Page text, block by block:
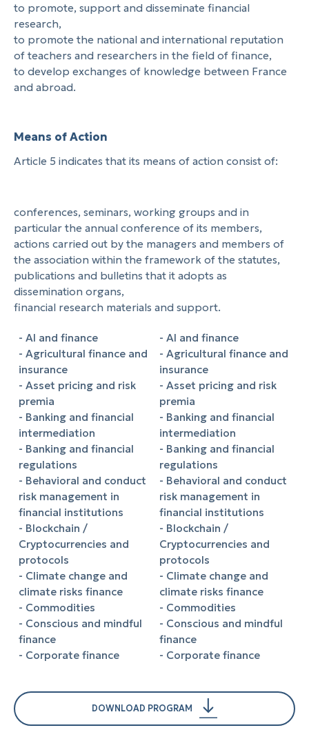
to promote, support and disseminate financial
research,
to promote the national and international reputation
of teachers and researchers in the field of finance,
to develop exchanges of knowledge between France
and abroad.
Means of Action
Article 5 indicates that its means of action consist of:
conferences, seminars, working groups and in
particular the annual conference of its members,
actions carried out by the managers and members of
the association within the framework of the statutes,
publications and bulletins that it adopts as
dissemination organs,
financial research materials and support.
- AI and finance
- Agricultural finance and
insurance
- Asset pricing and risk
premia
- Banking and financial
intermediation
- Banking and financial
regulations
- Behavioral and conduct
risk management in
financial institutions
- Blockchain /
Cryptocurrencies and
protocols
- Climate change and
climate risks finance
- Commodities
- Conscious and mindful
finance
- Corporate finance
- AI and finance
- Agricultural finance and
insurance
- Asset pricing and risk
premia
- Banking and financial
intermediation
- Banking and financial
regulations
- Behavioral and conduct
risk management in
financial institutions
- Blockchain /
Cryptocurrencies and
protocols
- Climate change and
climate risks finance
- Commodities
- Conscious and mindful
finance
- Corporate finance
DOWNLOAD PROGRAM